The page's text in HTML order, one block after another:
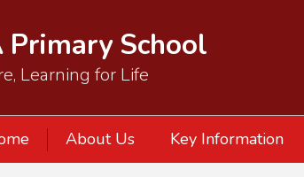
Primary School
Learning for Life
About Us Key Information